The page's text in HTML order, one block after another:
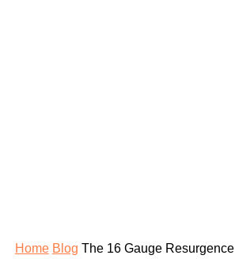
Home Blog The 16 Gauge Resurgence